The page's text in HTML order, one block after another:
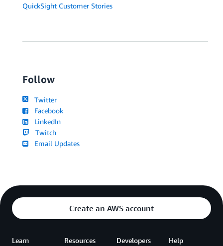
QuickSight Customer Stories
Follow
Twitter
Facebook
LinkedIn
Twitch
Email Updates
Create an AWS account
Learn Resources Developers Help